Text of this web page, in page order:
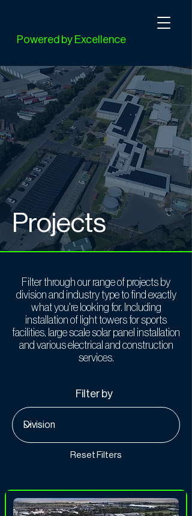
Powered by Excellence
Projects
Filter through our range of projects by
division and industry type to find exactly
what you're looking for. Including
installation of light towers for sports
facilities, large scale solar panel installation
and various electrical and construction
services.
Filter by
Reset Filters